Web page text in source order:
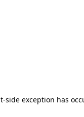
side exception has